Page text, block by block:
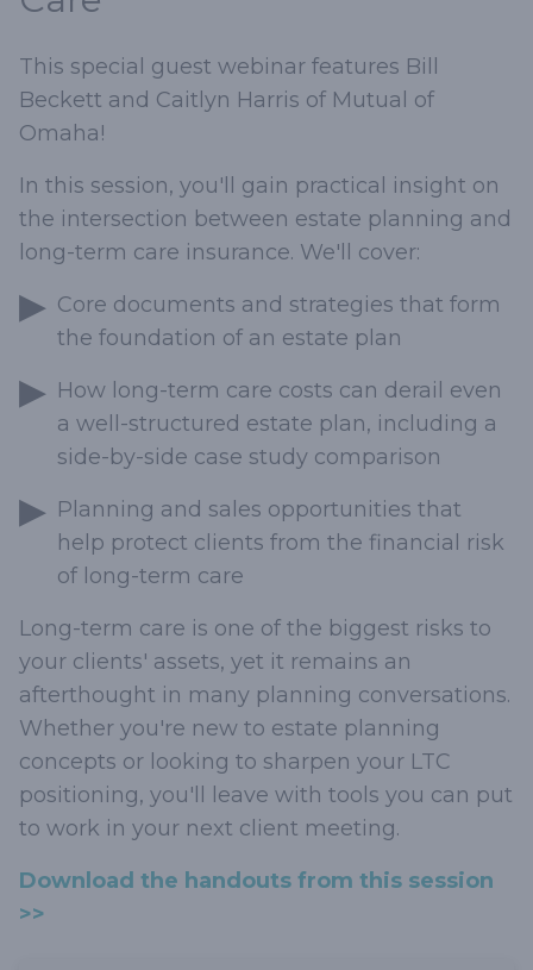
This special guest webinar features Bill
Beckett and Caitlyn Harris of Mutual of
Omaha!
In this session, you'll gain practical insight on
the intersection between estate planning and
long-term care insurance. We'll cover:
Core documents and strategies that form
the foundation of an estate plan
How long-term care costs can derail even
a well-structured estate plan, including a
side-by-side case study comparison
Planning and sales opportunities that
help protect clients from the financial risk
of long-term care
Long-term care is one of the biggest risks to
your clients' assets, yet it remains an
afterthought in many planning conversations.
Whether you're new to estate planning
concepts or looking to sharpen your LTC
positioning, you'll leave with tools you can put
to work in your next client meeting.
Download the handouts from this session
>>